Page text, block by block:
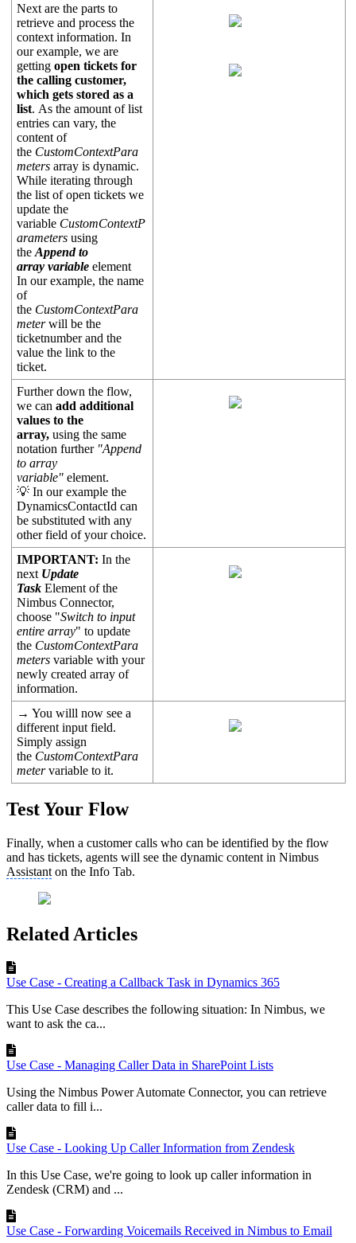
Next are the parts to
retrieve and process the
context information. In
our example, we are
getting open tickets for
the calling customer,
which gets stored as a
list. As the amount of list
entries can vary, the
content of
the CustomContextPara
meters array is dynamic.
While iterating through
the list of open tickets we
update the
variable CustomContextP
arameters using
the Append to
array variable element
In our example, the name
of
the CustomContextPara
meterwill be the
ticketnumber and the
value the link to the
ticket.
Further down the flow,
we can add additional
values to the
array, using the same
notation further"Append
to array
variable"element.
💡 In our example the
DynamicsContactId can
be substituted with any
other field of your choice.
IMPORTANT: In the
next Update
Task Element of the
Nimbus Connector,
choose "Switch to input
entire array" to update
the CustomContextPara
meters variable with your
newly created array of
information.
→ You willl now see a
different input field.
Simply assign
the CustomContextPara
metervariable to it.
Test Your Flow
Finally, when a customer calls who can be identified by the flow
and has tickets, agents will see the dynamic content in Nimbus
Assistant on the Info Tab.
Related Articles
Use Case - Creating a Callback Task in Dynamics 365
This Use Case describes the following situation: In Nimbus, we
want to ask the ca...
Use Case - Managing Caller Data in SharePoint Lists
Using the Nimbus Power Automate Connector, you can retrieve
caller data to fill i...
Use Case - Looking Up Caller Information from Zendesk
In this Use Case, we're going to look up caller information in
Zendesk (CRM) and ...
Use Case - Forwarding Voicemails Received in Nimbus to Email